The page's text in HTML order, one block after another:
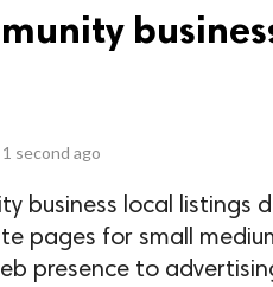
1 second ago
business local listings
pages for small
presence to